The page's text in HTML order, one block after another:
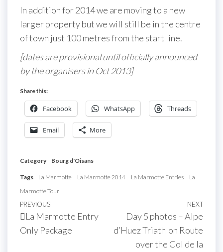
In addition for 2014 we are moving to a new
larger property but we will still be in the centre
of town just 100 metres from the start line.
[dates are provisional until officially announced
by the organisers in Oct 2013]
Share this:
Facebook WhatsApp Threads
Email More
Category Bourg d'Oisans
Tags La Marmotte La Marmotte 2014 La Marmotte Entries
La
Marmotte Tour
Post
navigation
Previous
Post
PREVIOUS
La Marmotte Entry
Only Package
Next
NEXT
Day 5 photos – Alpe
d’Huez Triathlon Route
over the Col de la